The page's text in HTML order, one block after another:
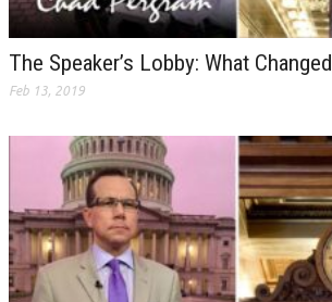
The Speaker’s Lobby: What Changed
Feb 13, 2019